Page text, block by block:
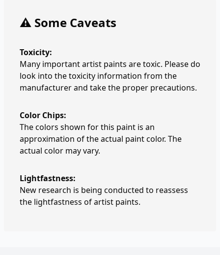
⚠️ Some Caveats
Toxicity:
Many important artist paints are toxic. Please do
look into the toxicity information from the
manufacturer and take the proper precautions.
Color Chips:
The colors shown for this paint is an
approximation of the actual paint color. The
actual color may vary.
Lightfastness:
New research is being conducted to reassess
the lightfastness of artist paints.